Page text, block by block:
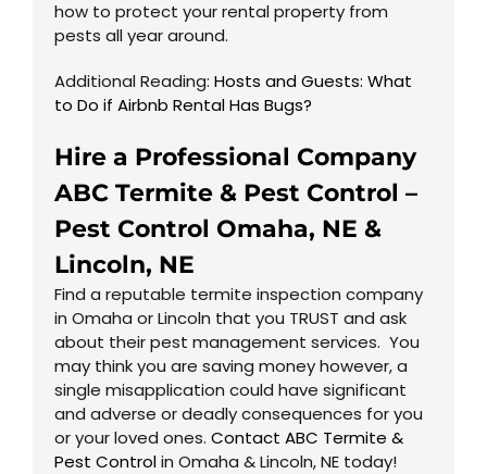
how to protect your rental property from
pests all year around.
Additional Reading: Hosts and Guests: What
to Do if Airbnb Rental Has Bugs?
Hire a Professional Company
ABC Termite & Pest Control –
Pest Control Omaha, NE &
Lincoln, NE
Find a reputable termite inspection company
in Omaha or Lincoln that you TRUST and ask
about their pest management services. You
may think you are saving money however, a
single misapplication could have significant
and adverse or deadly consequences for you
or your loved ones. Contact ABC Termite &
Pest Controlin Omaha & Lincoln, NE today!